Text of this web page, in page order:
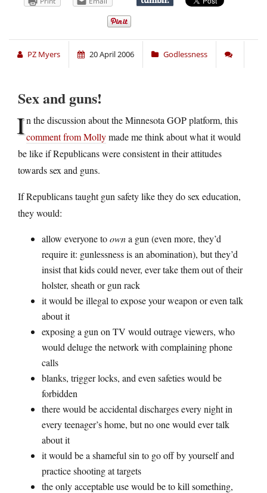
PZ Myers 20 April 2006 Godlessness
Sex and guns!
In the discussion about the Minnesota GOP platform, this
comment from Mollymade me think about what it would
be like if Republicans were consistent in their attitudes
towards sex and guns.
If Republicans taught gun safety like they do sex education,
they would:
allow everyone toowna gun (even more, they’d
require it: gunlessness is an abomination), but they’d
insist that kids could never, ever take them out of their
holster, sheath or gun rack
it would be illegal to expose your weapon or even talk
about it
exposing a gun on TV would outrage viewers, who
would deluge the network with complaining phone
calls
blanks, trigger locks, and even safeties would be
forbidden
there would be accidental discharges every night in
every teenager’s home, but no one would ever talk
about it
it would be a shameful sin to go off by yourself and
practice shooting at targets
the only acceptable use would be to kill something,